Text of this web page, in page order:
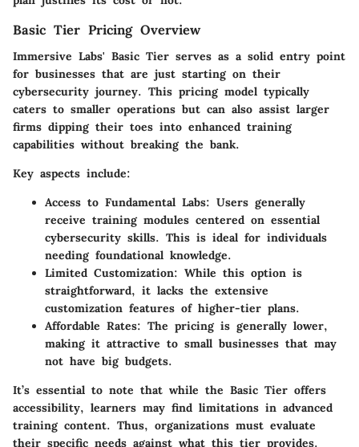
Basic Tier Pricing Overview
Immersive Labs' Basic Tier serves as a solid entry point
for businesses that are just starting on their
cybersecurity journey. This pricing model typically
caters to smaller operations but can also assist larger
firms dipping their toes into enhanced training
capabilities without breaking the bank.
Key aspects include:
Access to Fundamental Labs: Users generally
receive training modules centered on essential
cybersecurity skills. This is ideal for individuals
needing foundational knowledge.
Limited Customization: While this option is
straightforward, it lacks the extensive
customization features of higher-tier plans.
Affordable Rates: The pricing is generally lower,
making it attractive to small businesses that may
not have big budgets.
It’s essential to note that while the Basic Tier offers
accessibility, learners may find limitations in advanced
training content. Thus, organizations must evaluate
their specific needs against what this tier provides.